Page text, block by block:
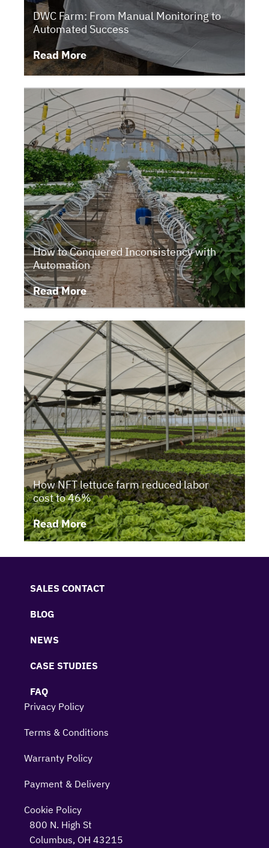
DWC Farm: From Manual Monitoring to
Automated Success
Read More
How to Conquered Inconsistency with
Automation
Read More
How NFT lettuce farm reduced labor
cost to 46%
Read More
SALES CONTACT
BLOG
NEWS
CASE STUDIES
FAQ
Privacy Policy
Terms & Conditions
Warranty Policy
Payment & Delivery
Cookie Policy
800 N. High St
Columbus, OH 43215